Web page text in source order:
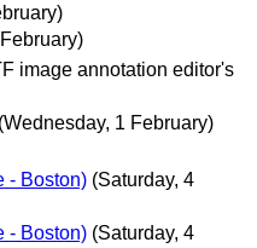
image annotation editor's
(Wednesday, 1 February)
- Boston) (Saturday, 4
- Boston) (Saturday, 4